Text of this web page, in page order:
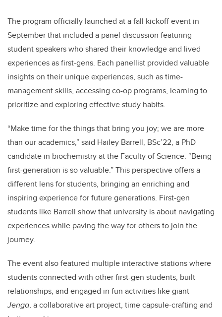
The program officially launched at a fall kickoff event in
September that included a panel discussion featuring
student speakers who shared their knowledge and lived
experiences as first-gens. Each panellist provided valuable
insights on their unique experiences, such as time-
management skills, accessing co-op programs, learning to
prioritize and exploring effective study habits.
“Make time for the things that bring you joy; we are more
than our academics,” said Hailey Barrell, BSc’22, a PhD
candidate in biochemistry at the Faculty of Science. “Being
first-generation is so valuable.” This perspective offers a
different lens for students, bringing an enriching and
inspiring experience for future generations. First-gen
students like Barrell show that university is about navigating
experiences while paving the way for others to join the
journey.
The event also featured multiple interactive stations where
students connected with other first-gen students, built
relationships, and engaged in fun activities like giant
Jenga, a collaborative art project, time capsule-crafting and